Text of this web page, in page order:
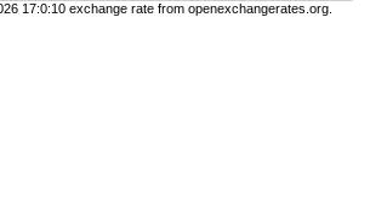
17:0:10 exchange rate from openexchangerates.org.